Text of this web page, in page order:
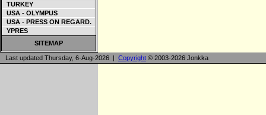
TURKEY
USA - OLYMPUS
USA - PRESS ON REGARD.
YPRES
SITEMAP
Last updated Thursday, 6-Aug-2026 | Copyright © 2003-2026 Jonkka